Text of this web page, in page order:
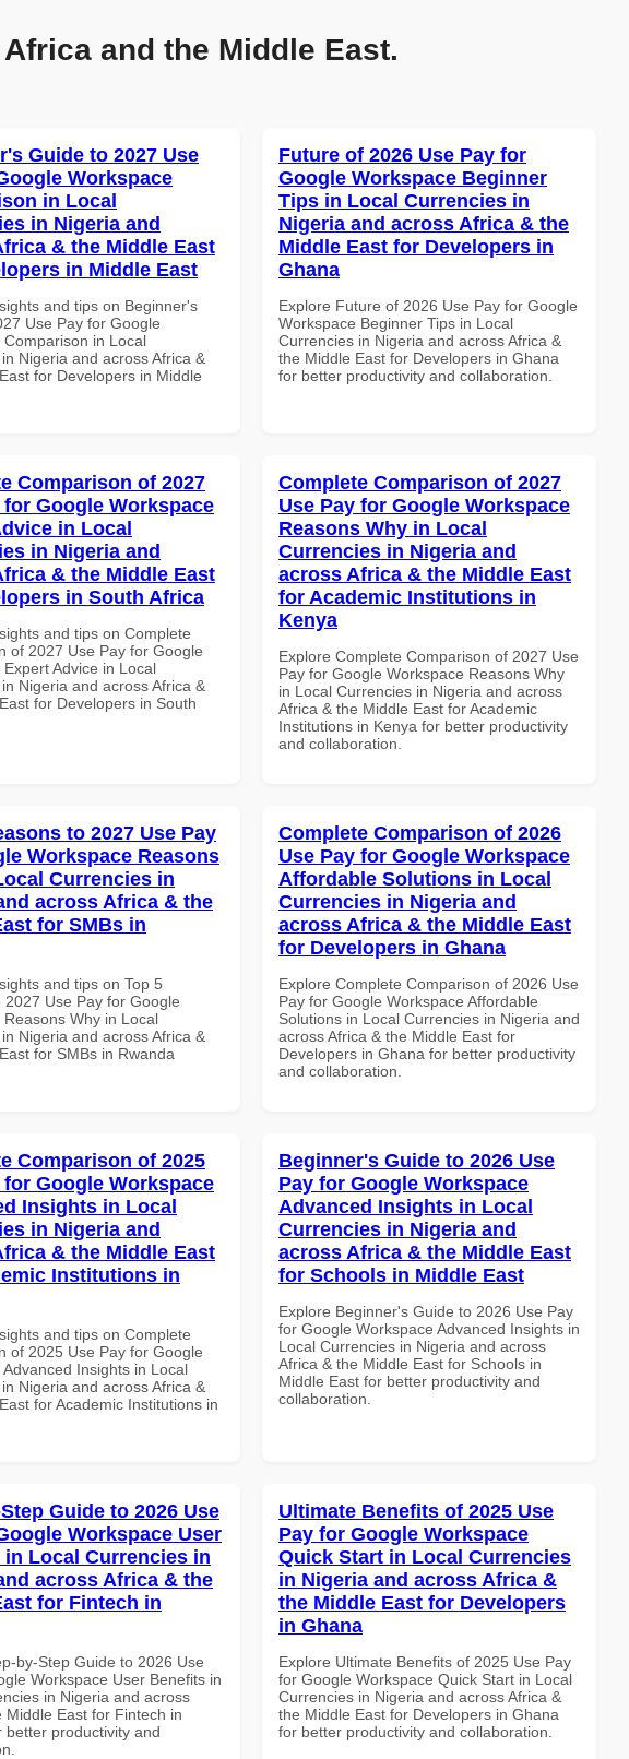
and the Middle East.
Guide to 2027 Use
Workspace
in Local
in Nigeria and
& the Middle East
in Middle East
and tips on Beginner's
Use Pay for Google
Comparison in Local
Nigeria and across Africa &
for Developers in Middle
Future of 2026 Use Pay for
Google Workspace Beginner
Tips in Local Currencies in
Nigeria and across Africa & the
Middle East for Developers in
Ghana
Explore Future of 2026 Use Pay for Google
Workspace Beginner Tips in Local
Currencies in Nigeria and across Africa &
the Middle East for Developers in Ghana
for better productivity and collaboration.
Comparison of 2027
for Google Workspace
in Local
in Nigeria and
& the Middle East
in South Africa
and tips on Complete
of 2027 Use Pay for Google
Advice in Local
Nigeria and across Africa &
for Developers in South
Complete Comparison of 2027
Use Pay for Google Workspace
Reasons Why in Local
Currencies in Nigeria and
across Africa & the Middle East
for Academic Institutions in
Kenya
Explore Complete Comparison of 2027 Use
Pay for Google Workspace Reasons Why
in Local Currencies in Nigeria and across
Africa & the Middle East for Academic
Institutions in Kenya for better productivity
and collaboration.
to 2027 Use Pay
Workspace Reasons
Currencies in
across Africa & the
for SMBs in
and tips on Top 5
2027 Use Pay for Google
Why in Local
Nigeria and across Africa &
for SMBs in Rwanda
Complete Comparison of 2026
Use Pay for Google Workspace
Affordable Solutions in Local
Currencies in Nigeria and
across Africa & the Middle East
for Developers in Ghana
Explore Complete Comparison of 2026 Use
Pay for Google Workspace Affordable
Solutions in Local Currencies in Nigeria and
across Africa & the Middle East for
Developers in Ghana for better productivity
and collaboration.
Comparison of 2025
for Google Workspace
Insights in Local
in Nigeria and
& the Middle East
Institutions in
and tips on Complete
of 2025 Use Pay for Google
Insights in Local
Nigeria and across Africa &
for Academic Institutions in
Beginner's Guide to 2026 Use
Pay for Google Workspace
Advanced Insights in Local
Currencies in Nigeria and
across Africa & the Middle East
for Schools in Middle East
Explore Beginner's Guide to 2026 Use Pay
for Google Workspace Advanced Insights in
Local Currencies in Nigeria and across
Africa & the Middle East for Schools in
Middle East for better productivity and
collaboration.
Guide to 2026 Use
Workspace User
in Local Currencies in
across Africa & the
for Fintech in
by-Step Guide to 2026 Use
Workspace User Benefits in
in Nigeria and across
Middle East for Fintech in
better productivity and
Ultimate Benefits of 2025 Use
Pay for Google Workspace
Quick Start in Local Currencies
in Nigeria and across Africa &
the Middle East for Developers
in Ghana
Explore Ultimate Benefits of 2025 Use Pay
for Google Workspace Quick Start in Local
Currencies in Nigeria and across Africa &
the Middle East for Developers in Ghana
for better productivity and collaboration.